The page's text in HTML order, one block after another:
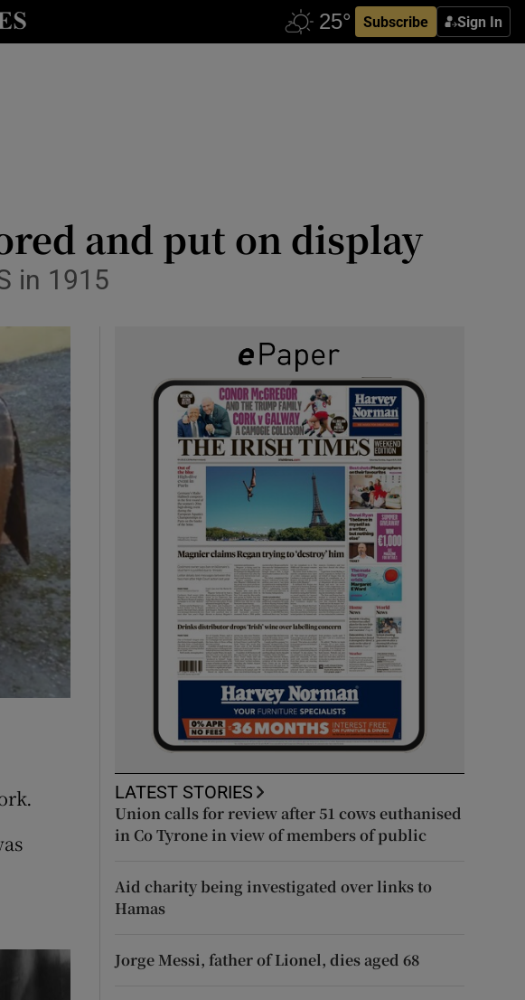
Subscribe Sign In
sections
sections
sections
sections
and put on display
in 1915
LATEST STORIES
Union calls for review after 51 cows euthanised
in Co Tyrone in view of members of public
Aid charity being investigated over links to
Hamas
Jorge Messi, father of Lionel, dies aged 68